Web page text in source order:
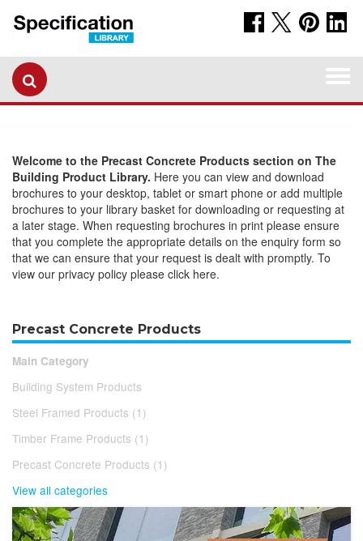
Welcome to the Precast Concrete Products section on The
Building Product Library. Here you can view and download
brochures to your desktop, tablet or smart phone or add multiple
brochures to your library basket for downloading or requesting at
a later stage. When requesting brochures in print please ensure
that you complete the appropriate details on the enquiry form so
that we can ensure that your request is dealt with promptly. To
view our privacy policy please click here.
Precast Concrete Products
Main Category
Building System Products
Steel Framed Products (1)
Timber Frame Products (1)
Precast Concrete Products (1)
View all categories